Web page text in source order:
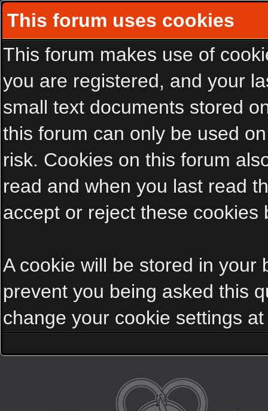
This forum uses cookies
This forum makes use of
you are registered, and your
small text documents stored
this forum can only be used
risk. Cookies on this forum
read and when you last read
accept or reject these cookies
A cookie will be stored in your
prevent you being asked this
change your cookie settings